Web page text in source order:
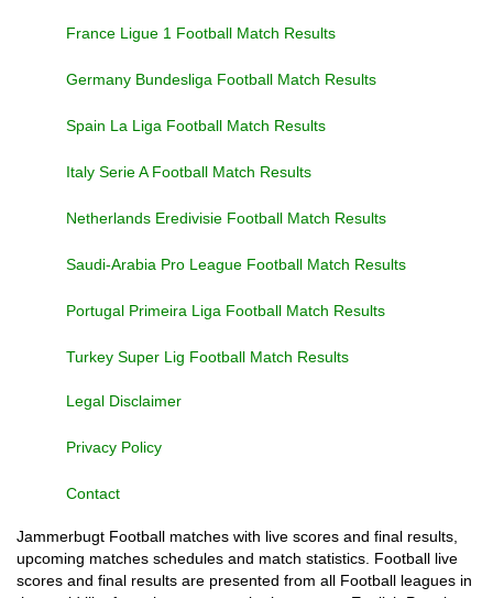
France Ligue 1 Football Match Results
Germany Bundesliga Football Match Results
Spain La Liga Football Match Results
Italy Serie A Football Match Results
Netherlands Eredivisie Football Match Results
Saudi-Arabia Pro League Football Match Results
Portugal Primeira Liga Football Match Results
Turkey Super Lig Football Match Results
Legal Disclaimer
Privacy Policy
Contact
Jammerbugt Football matches with live scores and final results,
upcoming matches schedules and match statistics. Football live
scores and final results are presented from all Football leagues in